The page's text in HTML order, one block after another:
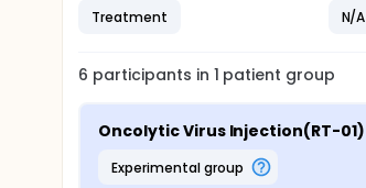
Treatment
N/A
6 participants in 1 patient group
Oncolytic Virus Injection(RT-01)
experimental group